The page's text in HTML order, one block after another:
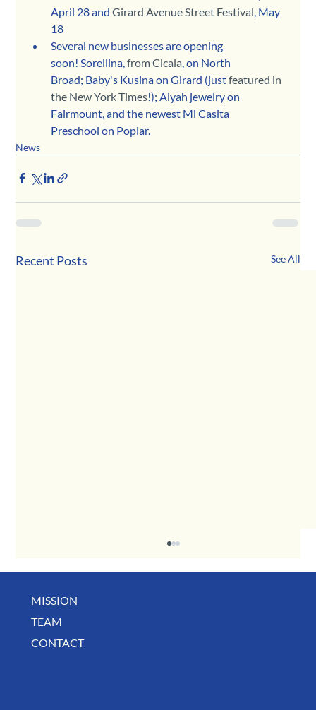
April 28 and Girard Avenue Street Festival , May
18
Several new businesses are opening
soon! Sorellina, from Cicala , on North
Broad; Baby's Kusina on Girard (just featured in
the New York Times!); Aiyah jewelry on
Fairmount, and the newest Mi Casita
Preschool on Poplar.
News
Recent Posts See All
May Business Buzz
MISSION
TEAM
CONTACT